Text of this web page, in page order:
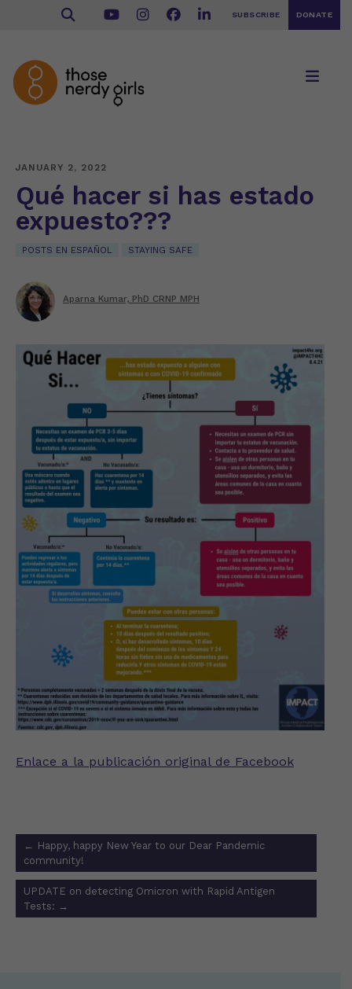
SUBSCRIBE DONATE
JANUARY 2, 2022
Qué hacer si has estado
expuesto???
POSTS EN ESPAÑOL STAYING SAFE
Aparna Kumar, PhD CRNP MPH
Enlace a la publicación original de Facebook
Post
navigation
← Happy, happy New Year to our Dear Pandemic
community!
UPDATE on detecting Omicron with Rapid Antigen
Tests: →